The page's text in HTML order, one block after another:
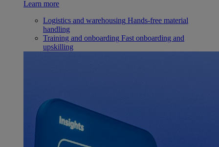
Learn more
Logistics and warehousing Hands-free material
handling
Training and onboarding Fast onboarding and
upskilling